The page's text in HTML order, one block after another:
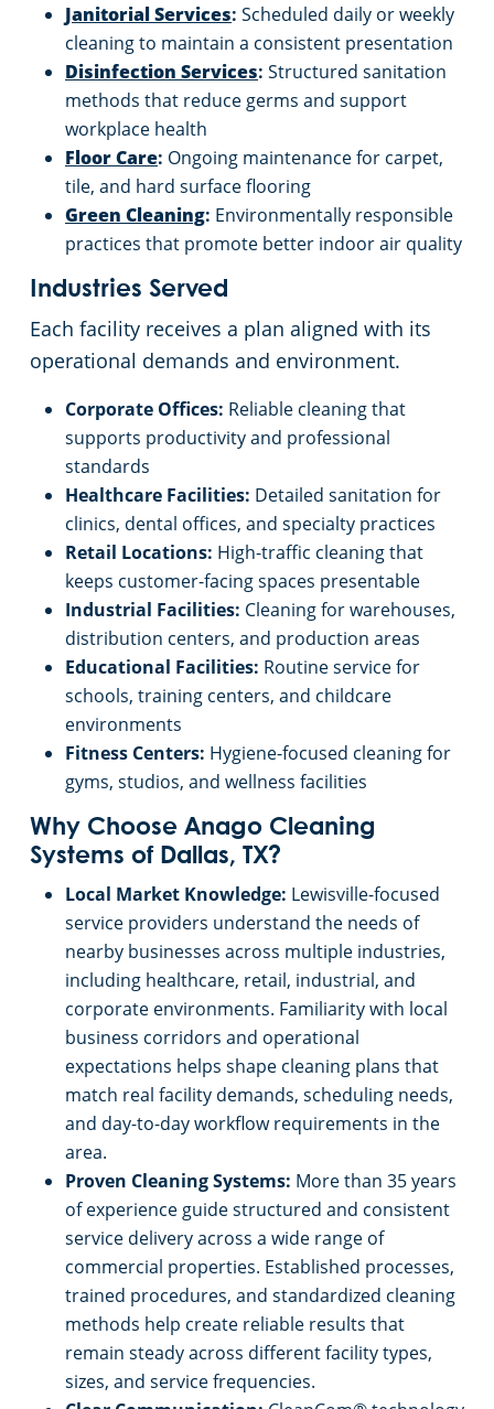
Janitorial Services: Scheduled daily or weekly
cleaning to maintain a consistent presentation
Disinfection Services: Structured sanitation
methods that reduce germs and support
workplace health
Floor Care: Ongoing maintenance for carpet,
tile, and hard surface flooring
Green Cleaning: Environmentally responsible
practices that promote better indoor air quality
Industries Served
Each facility receives a plan aligned with its
operational demands and environment.
Corporate Offices: Reliable cleaning that
supports productivity and professional
standards
Healthcare Facilities: Detailed sanitation for
clinics, dental offices, and specialty practices
Retail Locations: High-traffic cleaning that
keeps customer-facing spaces presentable
Industrial Facilities: Cleaning for warehouses,
distribution centers, and production areas
Educational Facilities: Routine service for
schools, training centers, and childcare
environments
Fitness Centers: Hygiene-focused cleaning for
gyms, studios, and wellness facilities
Why Choose Anago Cleaning
Systems of Dallas, TX?
Local Market Knowledge: Lewisville-focused
service providers understand the needs of
nearby businesses across multiple industries,
including healthcare, retail, industrial, and
corporate environments. Familiarity with local
business corridors and operational
expectations helps shape cleaning plans that
match real facility demands, scheduling needs,
and day-to-day workflow requirements in the
area.
Proven Cleaning Systems: More than 35 years
of experience guide structured and consistent
service delivery across a wide range of
commercial properties. Established processes,
trained procedures, and standardized cleaning
methods help create reliable results that
remain steady across different facility types,
sizes, and service frequencies.